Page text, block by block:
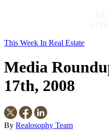
Market
Mortgage This
Geotag: Toronto and GTA
This Week In Real Estate
Media
17th, 2008
By Realosophy Team